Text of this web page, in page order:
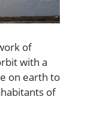
of
with a
on earth to
of